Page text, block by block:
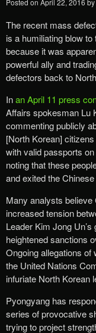
The recent mass
is a humiliating blow
because it was
powerful ally and
defectors back to
Inan April 11 press
Affairs spokesman Lu
commenting publicly
[North Korean]
with valid passports
noting that these
and exited the
Many analysts believe
increased tension
Leader Kim Jong
heightened sanctions
Ongoing allegations of
the United Nations
infuriate North Korean
Pyongyang has
series of provocative
trying to project